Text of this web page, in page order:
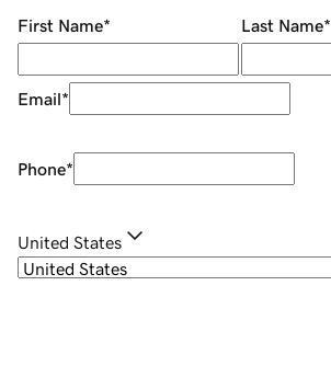
First Name* Last Name*
Email*
Phone*
United States